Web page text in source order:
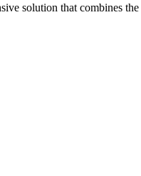
solution that combines